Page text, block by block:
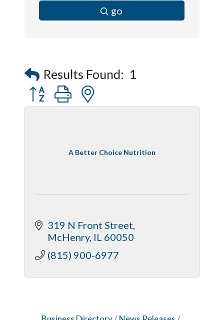
go
Results Found: 1
Button group with nested dropdown
A Better Choice Nutrition
319 N Front Street
McHenry IL 60050
(815) 900-6977